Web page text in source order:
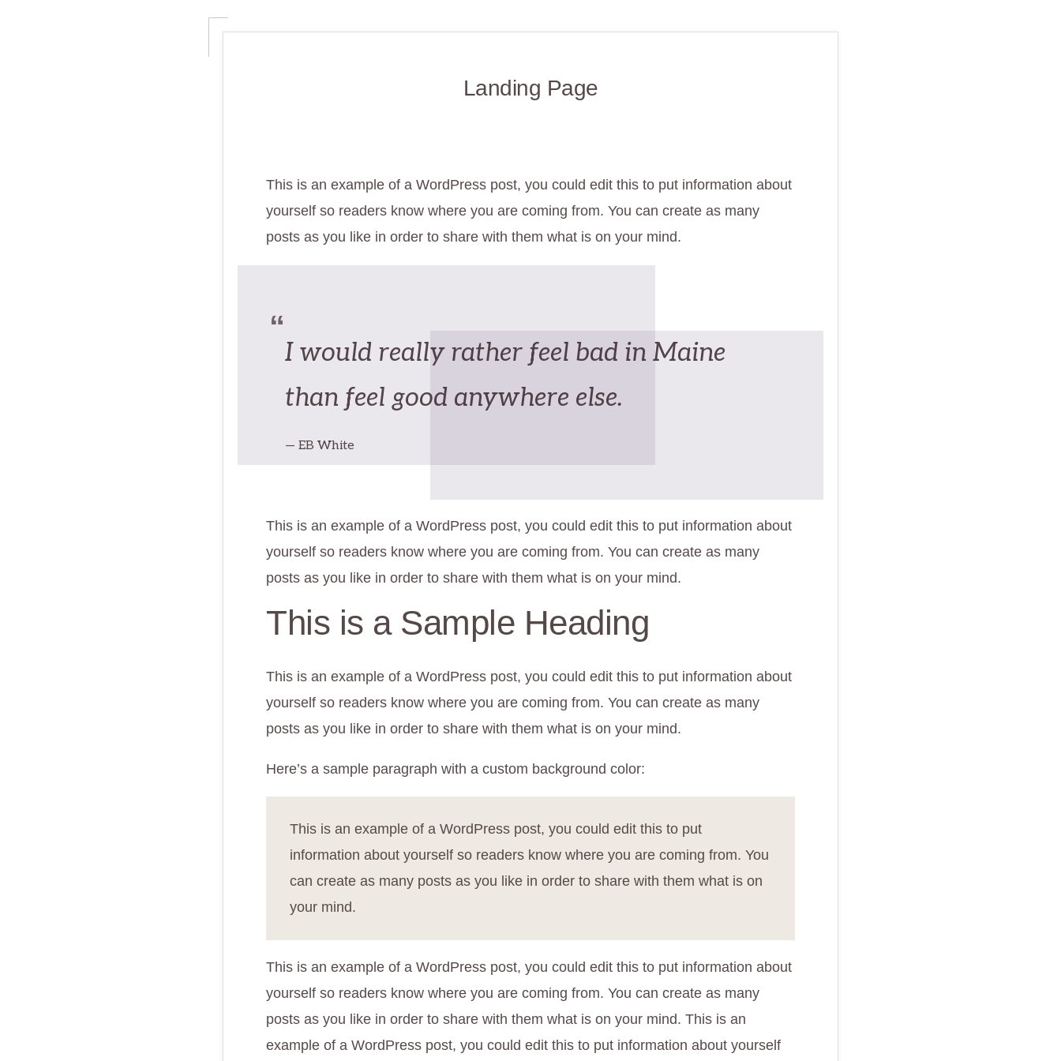
Landing Page
This is an example of a WordPress post, you could edit this to put information about
yourself so readers know where you are coming from. You can create as many
posts as you like in order to share with them what is on your mind.
I would really rather feel bad in Maine
than feel good anywhere else.
— EB White
This is an example of a WordPress post, you could edit this to put information about
yourself so readers know where you are coming from. You can create as many
posts as you like in order to share with them what is on your mind.
This is a Sample Heading
This is an example of a WordPress post, you could edit this to put information about
yourself so readers know where you are coming from. You can create as many
posts as you like in order to share with them what is on your mind.
Here’s a sample paragraph with a custom background color:
This is an example of a WordPress post, you could edit this to put
information about yourself so readers know where you are coming from. You
can create as many posts as you like in order to share with them what is on
your mind.
This is an example of a WordPress post, you could edit this to put information about
yourself so readers know where you are coming from. You can create as many
posts as you like in order to share with them what is on your mind. This is an
example of a WordPress post, you could edit this to put information about yourself